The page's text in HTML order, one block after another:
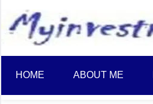
content
HOME ABOUT ME